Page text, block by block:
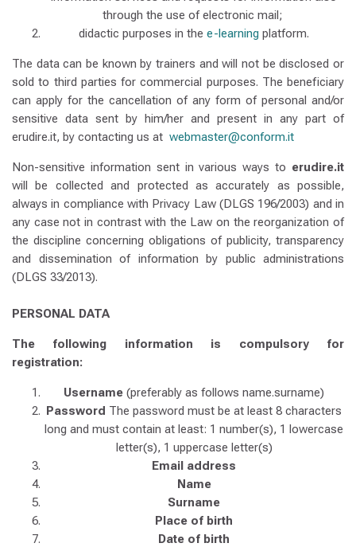
through the use of electronic mail;
didactic purposes in the e-learning platform.
The data can be known by trainers and will not be disclosed or
sold to third parties for commercial purposes. The beneficiary
can apply for the cancellation of any form of personal and/or
sensitive data sent by him/her and present in any part of
erudire.it, by contacting us at webmaster@conform.it
Non-sensitive information sent in various ways to erudire.it
will be collected and protected as accurately as possible,
always in compliance with Privacy Law (DLGS 196/2003) and in
any case not in contrast with the Law on the reorganization of
the discipline concerning obligations of publicity, transparency
and dissemination of information by public administrations
(DLGS 33/2013).
PERSONAL DATA
The following information is compulsory for
registration:
Username (preferably as follows name.surname)
Password The password must be at least 8 characters
long and must contain at least: 1 number(s), 1 lowercase
letter(s), 1 uppercase letter(s)
Email address
Name
Surname
Place of birth
Date of birth